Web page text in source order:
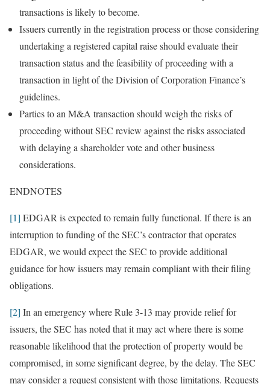
transactions is likely to become.
Issuers currently in the registration process or those considering
undertaking a registered capital raise should evaluate their
transaction status and the feasibility of proceeding with a
transaction in light of the Division of Corporation Finance’s
guidelines.
Parties to an M&A transaction should weigh the risks of
proceeding without SEC review against the risks associated
with delaying a shareholder vote and other business
considerations.
ENDNOTES
[1] EDGAR is expected to remain fully functional. If there is an
interruption to funding of the SEC’s contractor that operates
EDGAR, we would expect the SEC to provide additional
guidance for how issuers may remain compliant with their filing
obligations.
[2] In an emergency where Rule 3-13 may provide relief for
issuers, the SEC has noted that it may act where there is some
reasonable likelihood that the protection of property would be
compromised, in some significant degree, by the delay. The SEC
may consider a request consistent with those limitations. Requests